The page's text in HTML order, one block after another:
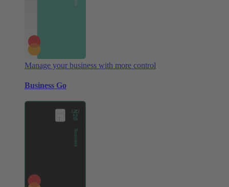
Manage your business with more control
Business Go